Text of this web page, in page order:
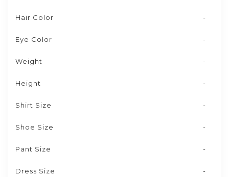
Hair Color -
Eye Color -
Weight -
Height -
Shirt Size -
Shoe Size -
Pant Size -
Dress Size -